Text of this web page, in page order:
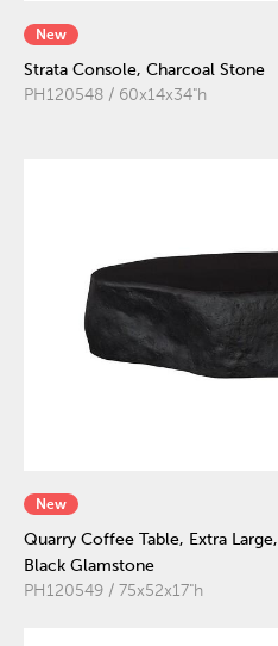
New
Strata Console, Charcoal Stone
PH120548 / 60x14x34"h
New
Quarry Coffee Table, Extra Large,
Black Glamstone
PH120549 / 75x52x17"h